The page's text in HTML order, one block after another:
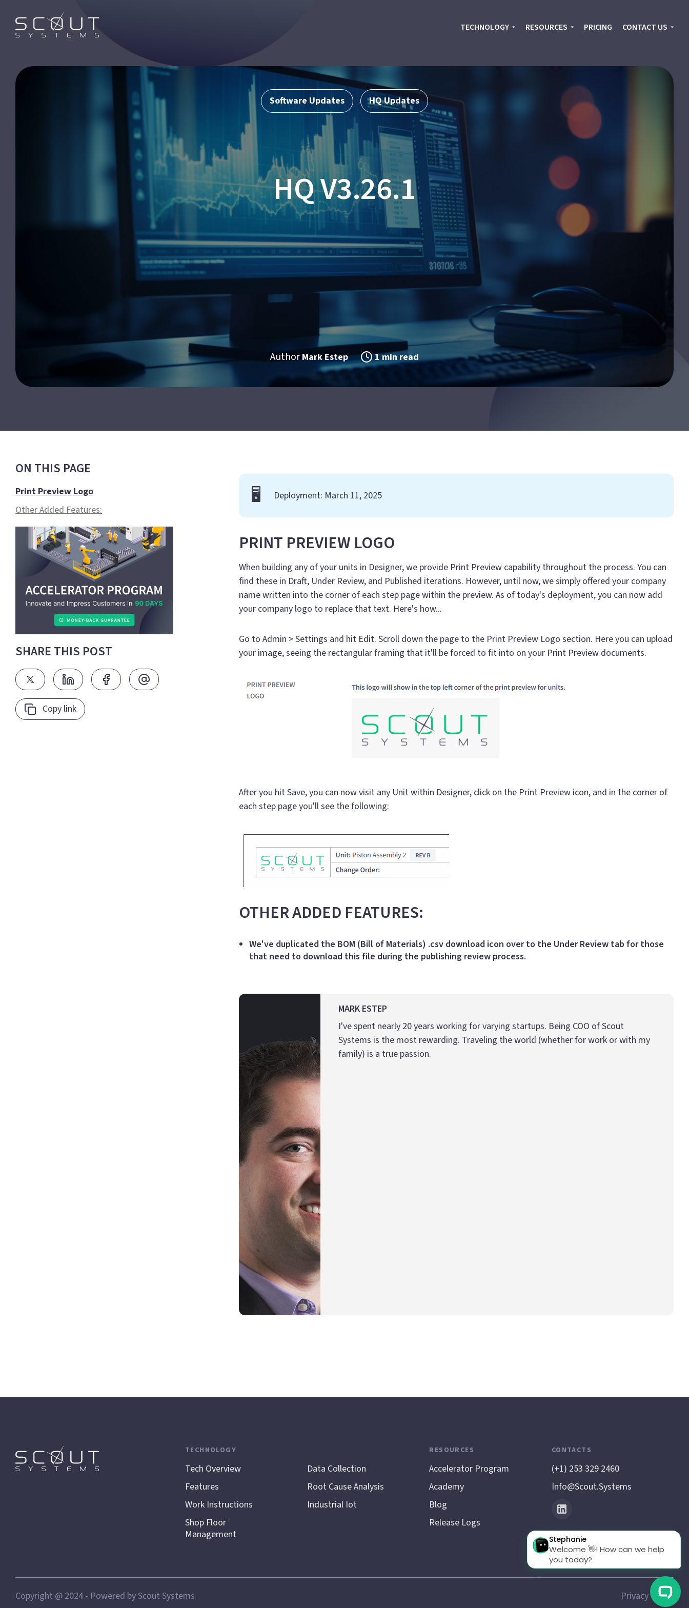
TECHNOLOGY RESOURCES PRICING CONTACT US
Software Updates , HQ Updates
HQ V3.26.1
AuthorMark Estep 1 min read
ON THIS PAGE
Print Preview Logo
Other Added Features:
SHARE THIS POST
Copy link
🖥️ Deployment: March 11, 2025
PRINT PREVIEW LOGO
When building any of your units in Designer, we provide Print Preview capability throughout the process. You can
find these in Draft, Under Review, and Published iterations. However, until now, we simply offered your company
name written into the corner of each step page within the preview. As of today's deployment, you can now add
your company logo to replace that text. Here's how...
Go to Admin > Settings and hit Edit. Scroll down the page to the Print Preview Logo section. Here you can upload
your image, seeing the rectangular framing that it'll be forced to fit into on your Print Preview documents.
After you hit Save, you can now visit any Unit within Designer, click on the Print Preview icon, and in the corner of
each step page you'll see the following:
OTHER ADDED FEATURES:
We've duplicated the BOM (Bill of Materials) .csv download icon over to the Under Review tab for those
that need to download this file during the publishing review process.
MARK ESTEP
I've spent nearly 20 years working for varying startups. Being COO of Scout
Systems is the most rewarding. Traveling the world (whether for work or with my
family) is a true passion.
TECHNOLOGY
Tech Overview
Features
Work Instructions
Shop Floor
Management
Data Collection
Root Cause Analysis
Industrial Iot
RESOURCES
Accelerator Program
Academy
Blog
Release Logs
CONTACTS
(+1) 253 329 2460
Info@scout.systems
Copyright @ 2024 - Powered by Scout Systems Privacy Policy